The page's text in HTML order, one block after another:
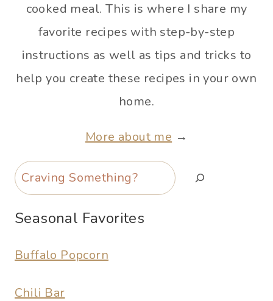
cooked meal. This is where I share my
favorite recipes with step-by-step
instructions as well as tips and tricks to
help you create these recipes in your own
home.
More about me →
Search
Seasonal Favorites
Buffalo Popcorn
Chili Bar